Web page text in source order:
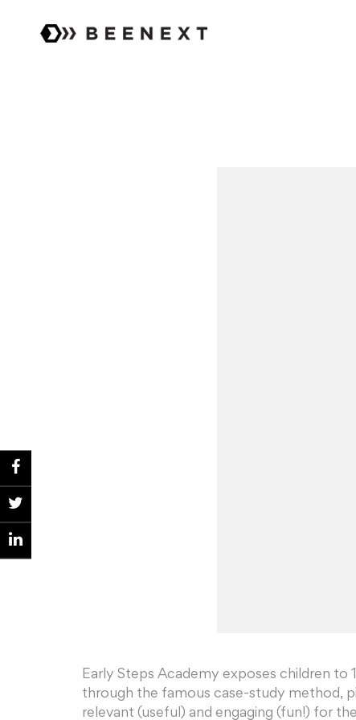
Early Steps Academy exposes children to
through the famous case-study method,
relevant (useful) and engaging (fun!) for